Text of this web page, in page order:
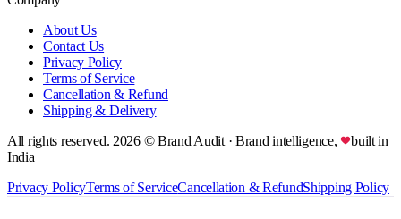
About Us
Contact Us
Privacy Policy
Terms of Service
Cancellation & Refund
Shipping & Delivery
All rights reserved. 2026© Brand Audit · Brand intelligence,
built in
India
Privacy PolicyTerms of ServiceCancellation & RefundShipping Policy